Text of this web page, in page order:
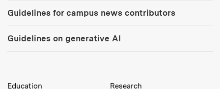
Guidelines for campus news contributors
Guidelines on generative AI
MIT Top Level Links:
Education Research